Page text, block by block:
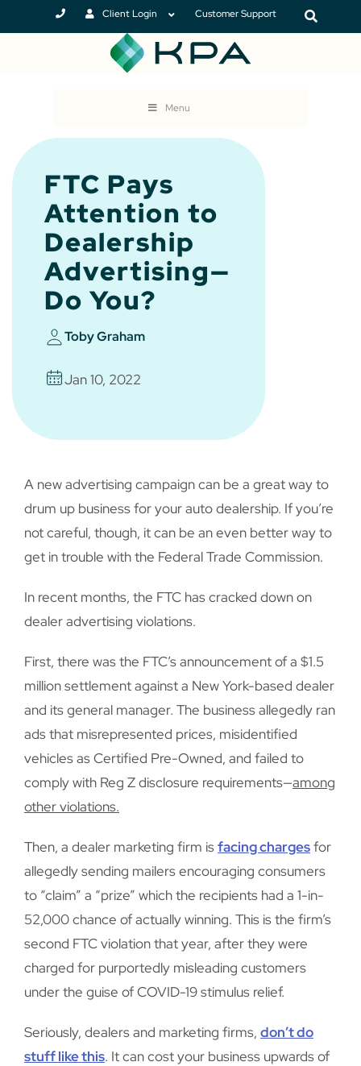
Client Login Customer Support
Menu
FTC Pays
Attention to
Dealership
Advertising—
Do You?
Toby Graham
Jan 10, 2022
A new advertising campaign can be a great way to
drum up business for your auto dealership. If you’re
not careful, though, it can be an even better way to
get in trouble with the Federal Trade Commission.
In recent months, the FTC has cracked down on
dealer advertising violations.
First, there was the FTC’s announcement of a $1.5
million settlement against a New York-based dealer
and its general manager. The business allegedly ran
ads that misrepresented prices, misidentified
vehicles as Certified Pre-Owned, and failed to
comply with Reg Z disclosure requirements—among
other violations.
Then, a dealer marketing firm isfacing chargesfor
allegedly sending mailers encouraging consumers
to “claim” a “prize” which the recipients had a 1-in-
52,000 chance of actually winning. This is the firm’s
second FTC violation that year, after they were
charged for purportedly misleading customers
under the guise of COVID-19 stimulus relief.
Seriously, dealers and marketing firms, don’t do
stuff like this. It can cost your business upwards of